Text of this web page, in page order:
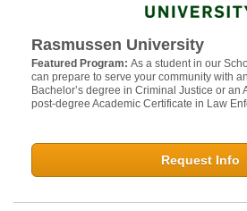
Rasmussen University
Featured Program: As a student in our
can prepare to serve your community with
Bachelor’s degree in Criminal Justice or an
post-degree Academic Certificate in Law
Request Info